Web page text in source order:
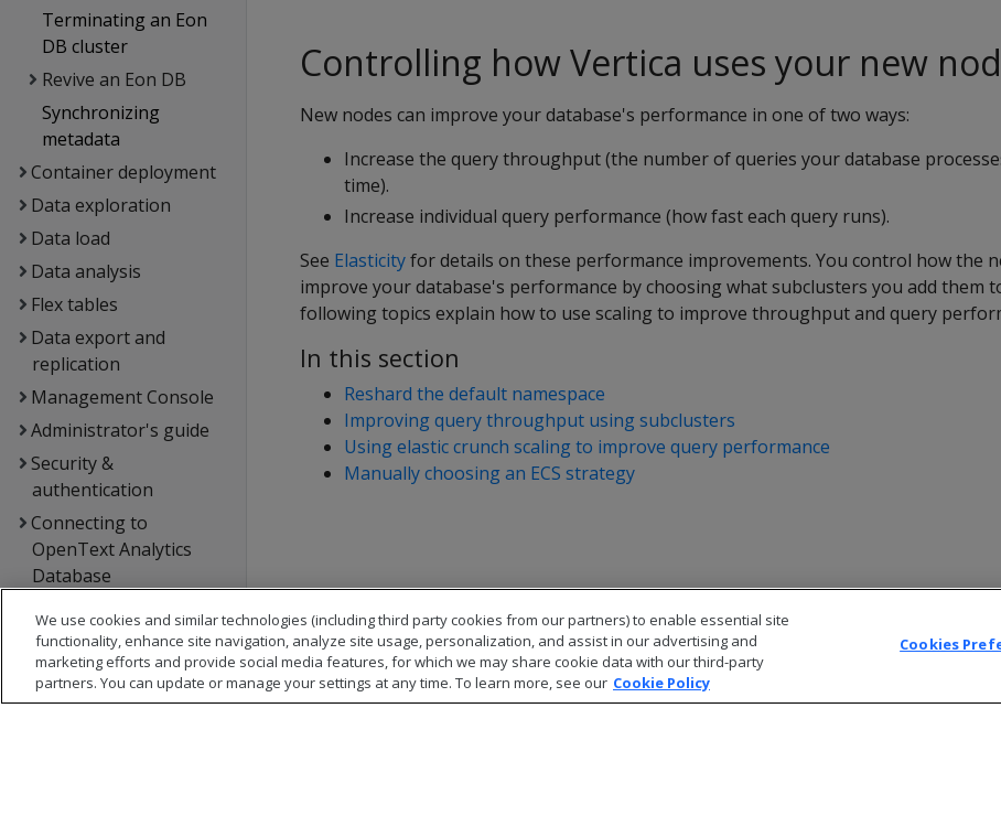
Terminating an Eon
DB cluster
Revive an Eon DB
Synchronizing
metadata
Container deployment
Data exploration
Data load
Data analysis
Flex tables
Data export and
replication
Management Console
Administrator's guide
Security &
authentication
Connecting to
OpenText Analytics
Database
Extending OpenText
Analytics Database
Hadoop integration
Kafka integration
Controlling how Vertica uses your new
New nodes can improve your database's performance in one of two ways:
Increase the query throughput (the number of queries your database
time).
Increase individual query performance (how fast each query runs).
See Elasticityfor details on these performance improvements. You control how the
improve your database's performance by choosing what subclusters you add them
following topics explain how to use scaling to improve throughput and query
In this section
Reshard the default namespace
Improving query throughput using subclusters
Using elastic crunch scaling to improve query performance
Manually choosing an ECS strategy
We use cookies and similar technologies (including third party cookies from our partners) to enable essential site
functionality, enhance site navigation, analyze site usage, personalization, and assist in our advertising and
marketing efforts and provide social media features, for which we may share cookie data with our third-party
partners. You can update or manage your settings at any time. To learn more, see our Cookie Policy
Cookies